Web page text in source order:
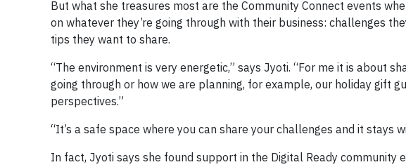
But what she treasures most are the Community Connect events
on whatever they’re going through with their business: challenges
tips they want to share.
“The environment is very energetic,” says Jyoti. “For me it is about
going through or how we are planning, for example, our holiday gift
perspectives.”
“It’s a safe space where you can share your challenges and it stays
In fact, Jyoti says she found support in the Digital Ready